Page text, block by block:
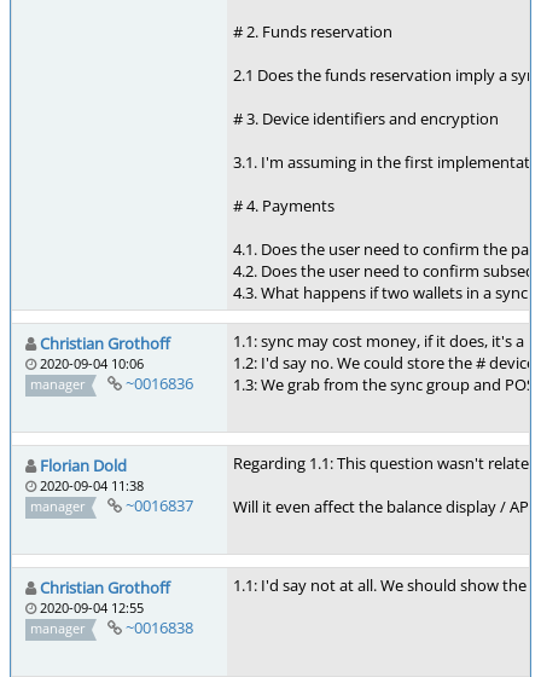
# 2. Funds reservation
2.1 Does the funds reservation imply a
# 3. Device identifiers and encryption
3.1. I'm assuming in the first
# 4. Payments
4.1. Does the user need to confirm the
4.2. Does the user need to confirm
4.3. What happens if two wallets in a sync
Christian Grothoff
2020-09-04 10:06
manager
~0016836
1.1: sync may cost money, if it does, it's a
1.2: I'd say no. We could store the #
1.3: We grab from the sync group and
Florian Dold
2020-09-04 11:38
manager
~0016837
Regarding 1.1: This question wasn't
Will it even affect the balance display /
Christian Grothoff
2020-09-04 12:55
manager
~0016838
1.1: I'd say not at all. We should show the